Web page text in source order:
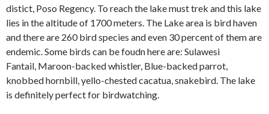
distict, Poso Regency. To reach the lake must trek and this lake
lies in the altitude of 1700 meters. The Lake area is bird haven
and there are 260 bird species and even 30 percent of them are
endemic. Some birds can be foudn here are: Sulawesi
Fantail, Maroon-backed whistler, Blue-backed parrot,
knobbed hornbill, yello-chested cacatua, snakebird. The lake
is definitely perfect for birdwatching.